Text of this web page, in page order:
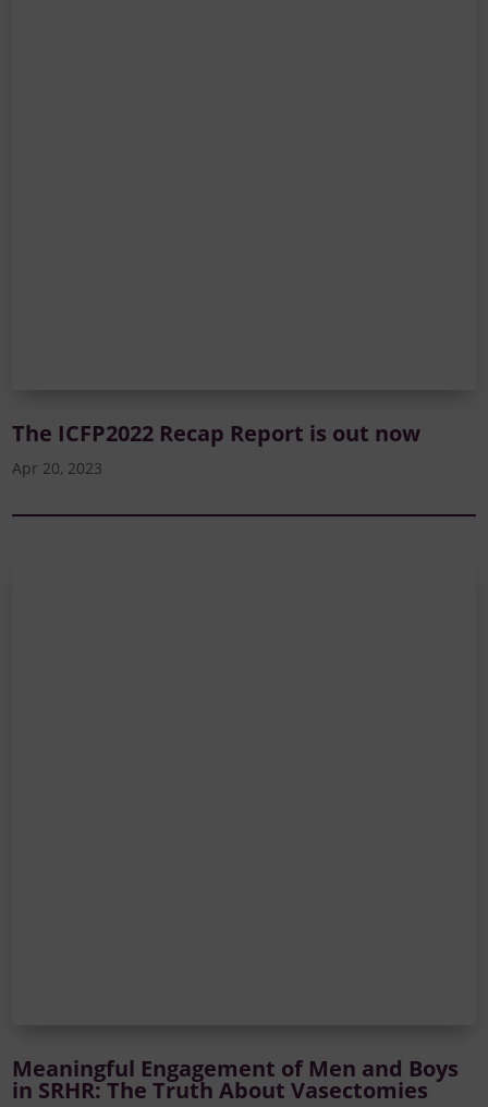
The ICFP2022 Recap Report is out now
Apr 20, 2023
Meaningful Engagement of Men and Boys
in SRHR: The Truth About Vasectomies